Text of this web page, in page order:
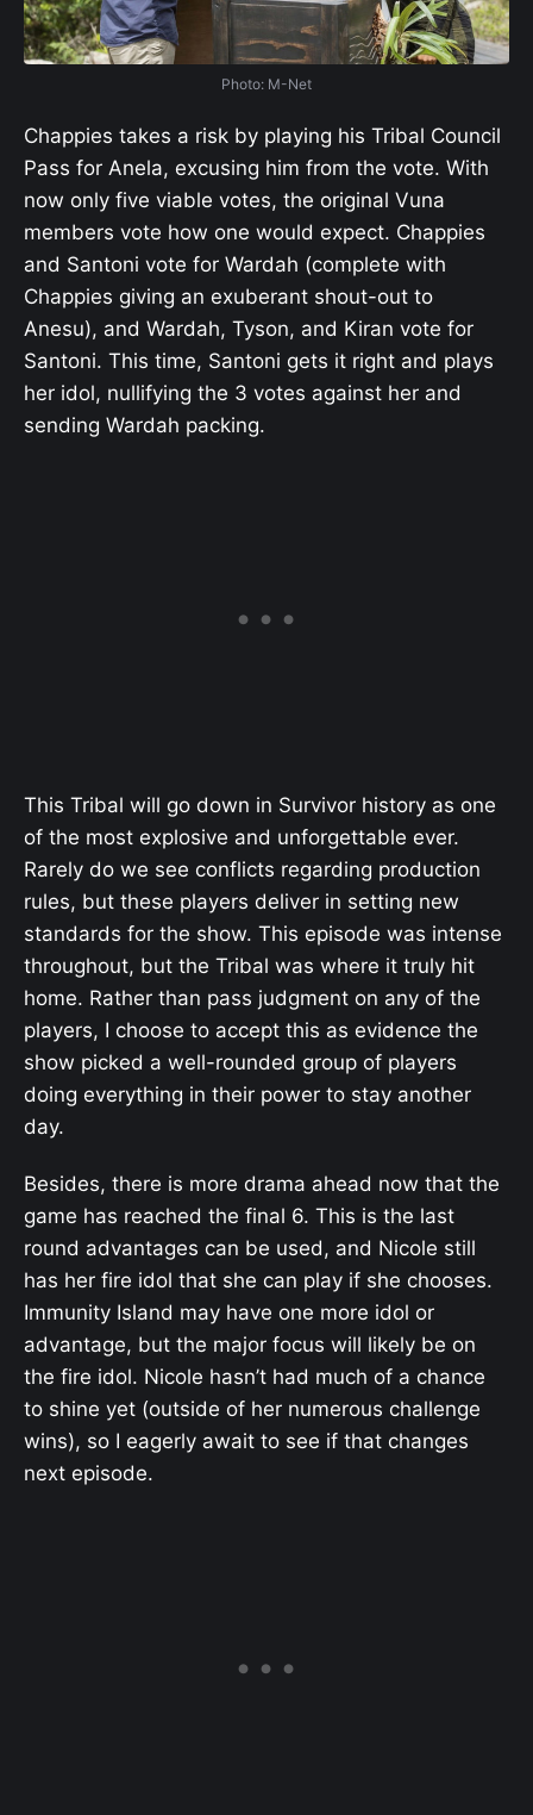
Photo: M-Net
Chappies takes a risk by playing his Tribal Council
Pass for Anela, excusing him from the vote. With
now only five viable votes, the original Vuna
members vote how one would expect. Chappies
and Santoni vote for Wardah (complete with
Chappies giving an exuberant shout-out to
Anesu), and Wardah, Tyson, and Kiran vote for
Santoni. This time, Santoni gets it right and plays
her idol, nullifying the 3 votes against her and
sending Wardah packing.
This Tribal will go down in Survivor history as one
of the most explosive and unforgettable ever.
Rarely do we see conflicts regarding production
rules, but these players deliver in setting new
standards for the show. This episode was intense
throughout, but the Tribal was where it truly hit
home. Rather than pass judgment on any of the
players, I choose to accept this as evidence the
show picked a well-rounded group of players
doing everything in their power to stay another
day.
Besides, there is more drama ahead now that the
game has reached the final 6. This is the last
round advantages can be used, and Nicole still
has her fire idol that she can play if she chooses.
Immunity Island may have one more idol or
advantage, but the major focus will likely be on
the fire idol. Nicole hasn’t had much of a chance
to shine yet (outside of her numerous challenge
wins), so I eagerly await to see if that changes
next episode.